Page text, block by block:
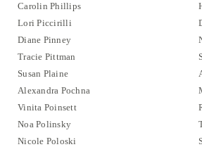
Carolin Phillips
Lori Piccirilli
Diane Pinney
Tracie Pittman
Susan Plaine
Alexandra Pochna
Vinita Poinsett
Noa Polinsky
Nicole Poloski